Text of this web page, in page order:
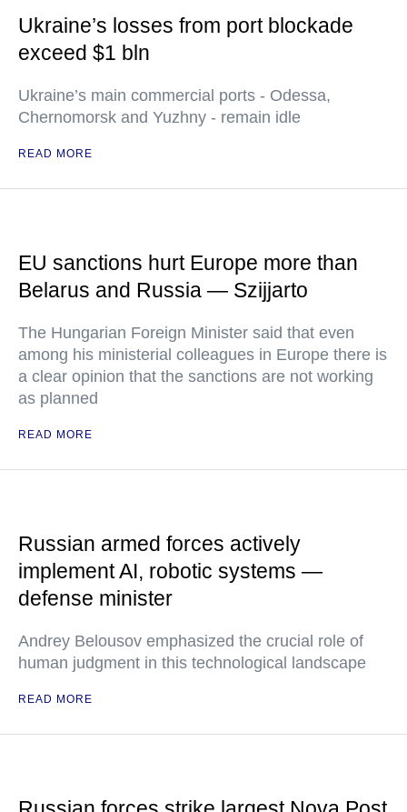
Ukraine’s losses from port blockade
exceed $1 bln
Ukraine’s main commercial ports - Odessa,
Chernomorsk and Yuzhny - remain idle
READ MORE
EU sanctions hurt Europe more than
Belarus and Russia — Szijjarto
The Hungarian Foreign Minister said that even
among his ministerial colleagues in Europe there is
a clear opinion that the sanctions are not working
as planned
READ MORE
Russian armed forces actively
implement AI, robotic systems —
defense minister
Andrey Belousov emphasized the crucial role of
human judgment in this technological landscape
READ MORE